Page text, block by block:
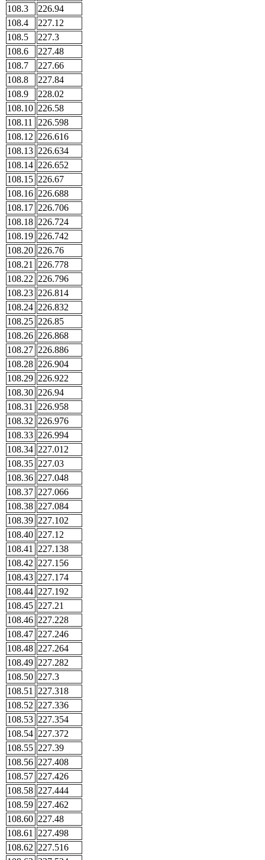
108.3
226.94
108.4
227.12
108.5
227.3
108.6
227.48
108.7
227.66
108.8
227.84
108.9
228.02
108.10 226.58
108.11
226.598
108.12 226.616
108.13 226.634
108.14 226.652
108.15 226.67
108.16 226.688
108.17 226.706
108.18 226.724
108.19 226.742
108.20 226.76
108.21
226.778
108.22 226.796
108.23 226.814
108.24 226.832
108.25 226.85
108.26 226.868
108.27 226.886
108.28 226.904
108.29 226.922
108.30 226.94
108.31
226.958
108.32 226.976
108.33 226.994
108.34 227.012
108.35 227.03
108.36 227.048
108.37 227.066
108.38 227.084
108.39 227.102
108.40 227.12
108.41
227.138
108.42 227.156
108.43 227.174
108.44 227.192
108.45 227.21
108.46 227.228
108.47 227.246
108.48 227.264
108.49 227.282
108.50 227.3
108.51
227.318
108.52 227.336
108.53 227.354
108.54 227.372
108.55 227.39
108.56 227.408
108.57 227.426
108.58 227.444
108.59 227.462
108.60 227.48
108.61
227.498
108.62 227.516